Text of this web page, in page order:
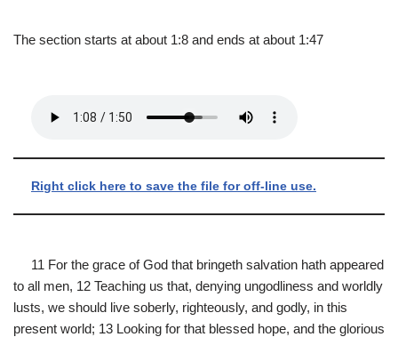
The section starts at about 1:8 and ends at about 1:47
Right click here to save the file for off-line use.
11 For the grace of God that bringeth salvation hath appeared
to all men, 12 Teaching us that, denying ungodliness and worldly
lusts, we should live soberly, righteously, and godly, in this
present world; 13 Looking for that blessed hope, and the glorious